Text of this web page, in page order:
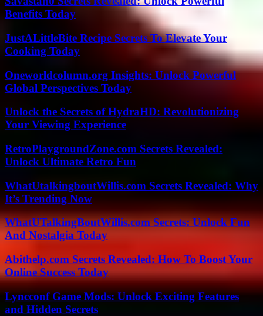
Benefits Today
JustALittleBite Recipe Secrets To Elevate Your
Cooking Today
Oneworldcolumn.org Insights: Unlock Powerful
Global Perspectives Today
Unlock the Secrets of HydraHD: Revolutionizing
Your Viewing Experience
RetroPlaygroundZone.com Secrets Revealed:
Unlock Ultimate Retro Fun
WhatUtalkingboutWillis.com Secrets Revealed: Why
It’s Trending Now
WhatUTalkingBoutWillis.com Secrets: Unlock Fun
And Nostalgia Today
Abithelp.com Secrets Revealed: How To Boost Your
Online Success Today
Lyncconf Game Mods: Unlock Exciting Features
and Hidden Secrets